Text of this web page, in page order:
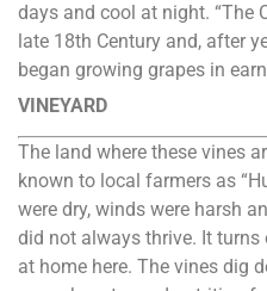
days and cool at night. “The
late 18th Century and, after
began growing grapes in
VINEYARD
The land where these vines
known to local farmers as
were dry, winds were harsh
did not always thrive. It
at home here. The vines dig